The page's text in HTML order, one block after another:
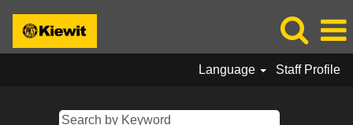
Language Staff Profile